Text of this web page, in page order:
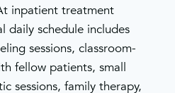
inpatient treatment
daily schedule includes
sessions, classroom-
fellow patients, small
sessions, family therapy,